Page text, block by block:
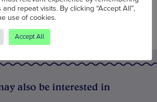
also be interested in
repeat visits. By clicking “Accept All”,
use of cookies.
Accept All